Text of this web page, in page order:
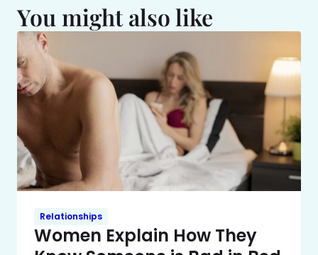
You might also like
Relationships
Women Explain How They